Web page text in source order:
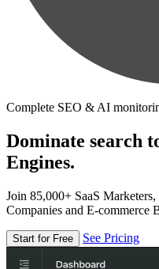
Complete SEO & AI
Dominate search
Engines.
Join 85,000+ SaaS
Companies and E-commerce
Start for Free See Pricing